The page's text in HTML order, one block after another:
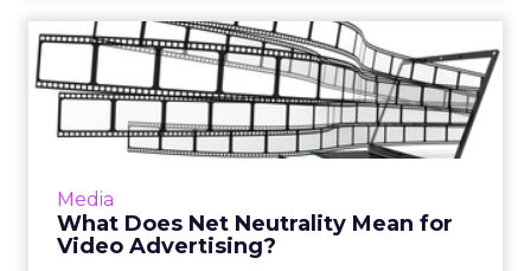
Media
What Does Net Neutrality Mean for
Video Advertising?
What Does Net Neutrality
Mean for Video Advertisin...
During the ongoing discussions about the
future of net neutrality, one important aspect